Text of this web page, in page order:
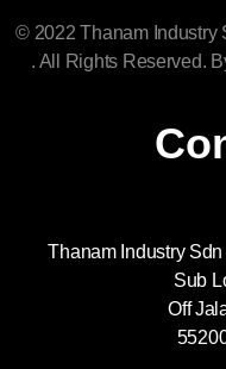
© 2022 Thanam Industry
. All Rights Reserved.
Thanam Industry
Sub
Off